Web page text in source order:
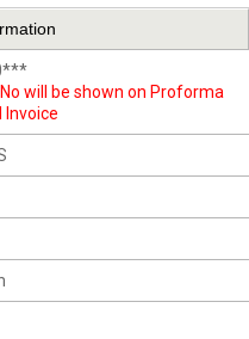
will be shown on Proforma
Invoice